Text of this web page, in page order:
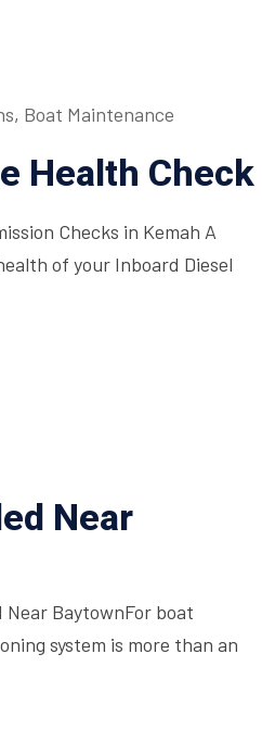
, Boat Maintenance
Health Check
Checks in Kemah A
of your Inboard Diesel
Near
Near BaytownFor boat
system is more than an